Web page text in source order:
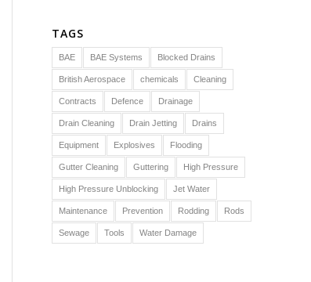
TAGS
BAE BAE Systems Blocked Drains
British Aerospace chemicals Cleaning
Contracts Defence Drainage
Drain Cleaning Drain Jetting Drains
Equipment Explosives Flooding
Gutter Cleaning Guttering High Pressure
High Pressure Unblocking Jet Water
Maintenance Prevention Rodding Rods
Sewage Tools Water Damage